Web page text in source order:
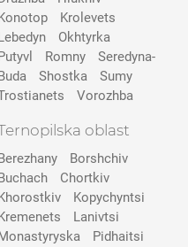
Krolevets
Okhtyrka
Romny
Seredyna-
Shostka
Sumy
Vorozhba
oblast
Borshchiv
Chortkiv
Kopychyntsi
Lanivtsi
Pidhaitsi